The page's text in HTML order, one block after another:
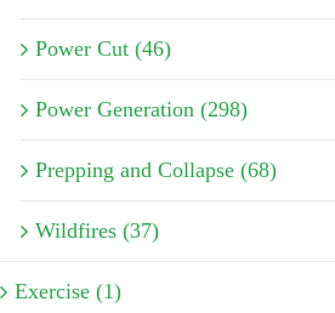
Power Cut (46)
Power Generation (298)
Prepping and Collapse (68)
Wildfires (37)
Exercise (1)